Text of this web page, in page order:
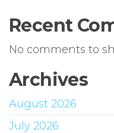
Recent
No comments to
Archives
August 2026
July 2026